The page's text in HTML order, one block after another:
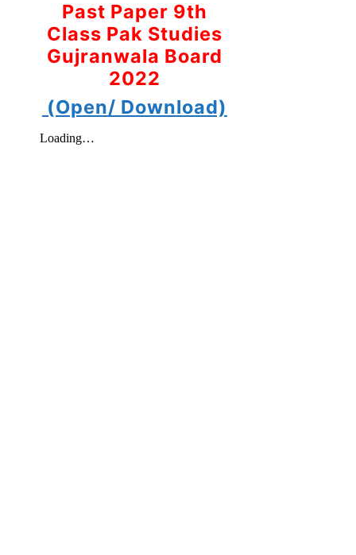
Past Paper 9th
Class Pak Studies
Gujranwala Board
2022
(Open/ Download)